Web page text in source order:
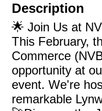
Description
🌟 Join Us at
This February,
Commerce
opportunity at
event. We're
remarkable